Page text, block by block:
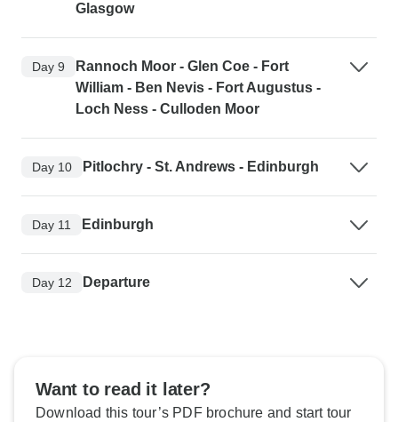
Glasgow
Day 9
Rannoch Moor - Glen Coe - Fort
William - Ben Nevis - Fort Augustus -
Loch Ness - Culloden Moor
Day 10 Pitlochry - St. Andrews - Edinburgh
Day 11 Edinburgh
Day 12 Departure
Want to read it later?
Download this tour’s PDF brochure and start tour